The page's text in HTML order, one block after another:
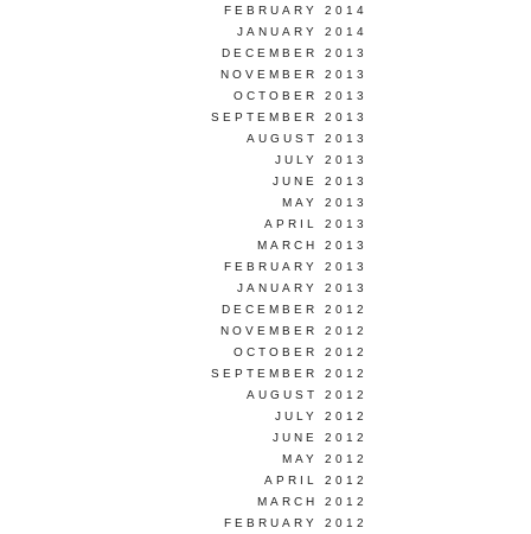
FEBRUARY 2014
JANUARY 2014
DECEMBER 2013
NOVEMBER 2013
OCTOBER 2013
SEPTEMBER 2013
AUGUST 2013
JULY 2013
JUNE 2013
MAY 2013
APRIL 2013
MARCH 2013
FEBRUARY 2013
JANUARY 2013
DECEMBER 2012
NOVEMBER 2012
OCTOBER 2012
SEPTEMBER 2012
AUGUST 2012
JULY 2012
JUNE 2012
MAY 2012
APRIL 2012
MARCH 2012
FEBRUARY 2012